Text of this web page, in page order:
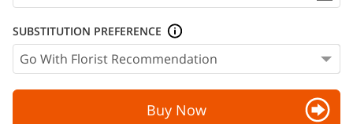
SUBSTITUTION PREFERENCE
Buy Now